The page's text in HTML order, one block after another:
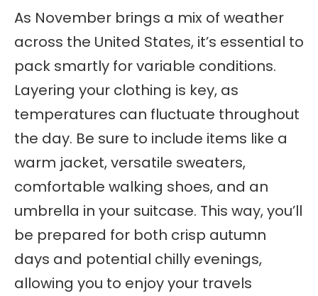
As November brings a mix of weather
across the United States, it’s essential to
pack smartly for variable conditions.
Layering your clothing is key, as
temperatures can fluctuate throughout
the day. Be sure to include items like a
warm jacket, versatile sweaters,
comfortable walking shoes, and an
umbrella in your suitcase. This way, you’ll
be prepared for both crisp autumn
days and potential chilly evenings,
allowing you to enjoy your travels